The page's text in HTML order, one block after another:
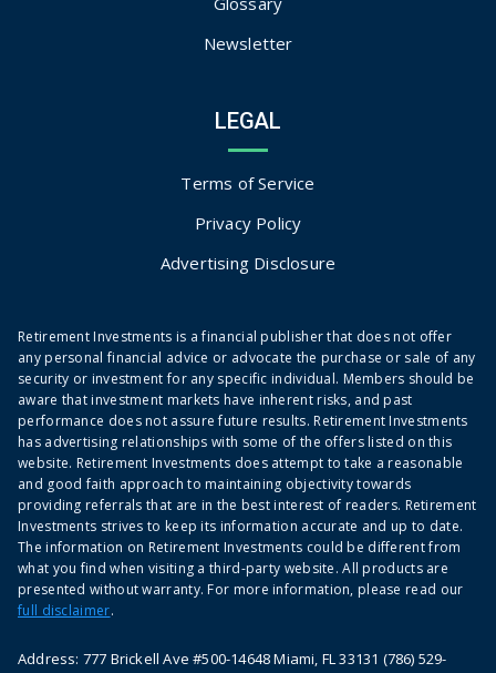
Newsletter
LEGAL
Terms of Service
Privacy Policy
Advertising Disclosure
Retirement Investments is a financial publisher that does not offer
any personal financial advice or advocate the purchase or sale of any
security or investment for any specific individual. Members should be
aware that investment markets have inherent risks, and past
performance does not assure future results. Retirement Investments
has advertising relationships with some of the offers listed on this
website. Retirement Investments does attempt to take a reasonable
and good faith approach to maintaining objectivity towards
providing referrals that are in the best interest of readers. Retirement
Investments strives to keep its information accurate and up to date.
The information on Retirement Investments could be different from
what you find when visiting a third-party website. All products are
presented without warranty. For more information, please read our
full disclaimer.
Address: 777 Brickell Ave #500-14648 Miami, FL 33131 (786) 529-